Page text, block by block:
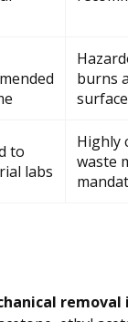
burns
to
labs
Highly
waste
removal